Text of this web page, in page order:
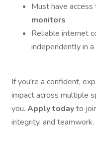
Must have
monitors
Reliable internet
independently in
If you're a confident,
impact across multiple
you. Apply todayto
integrity, and teamwork.